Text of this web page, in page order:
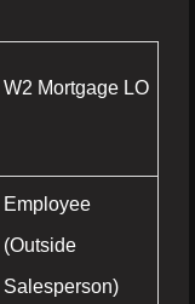
W2 Mortgage LO
Employee
(Outside
Salesperson)